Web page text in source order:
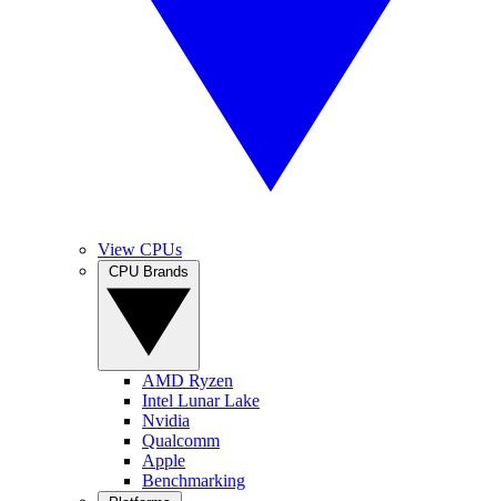
View CPUs
AMD Ryzen
Intel Lunar Lake
Nvidia
Qualcomm
Apple
Benchmarking